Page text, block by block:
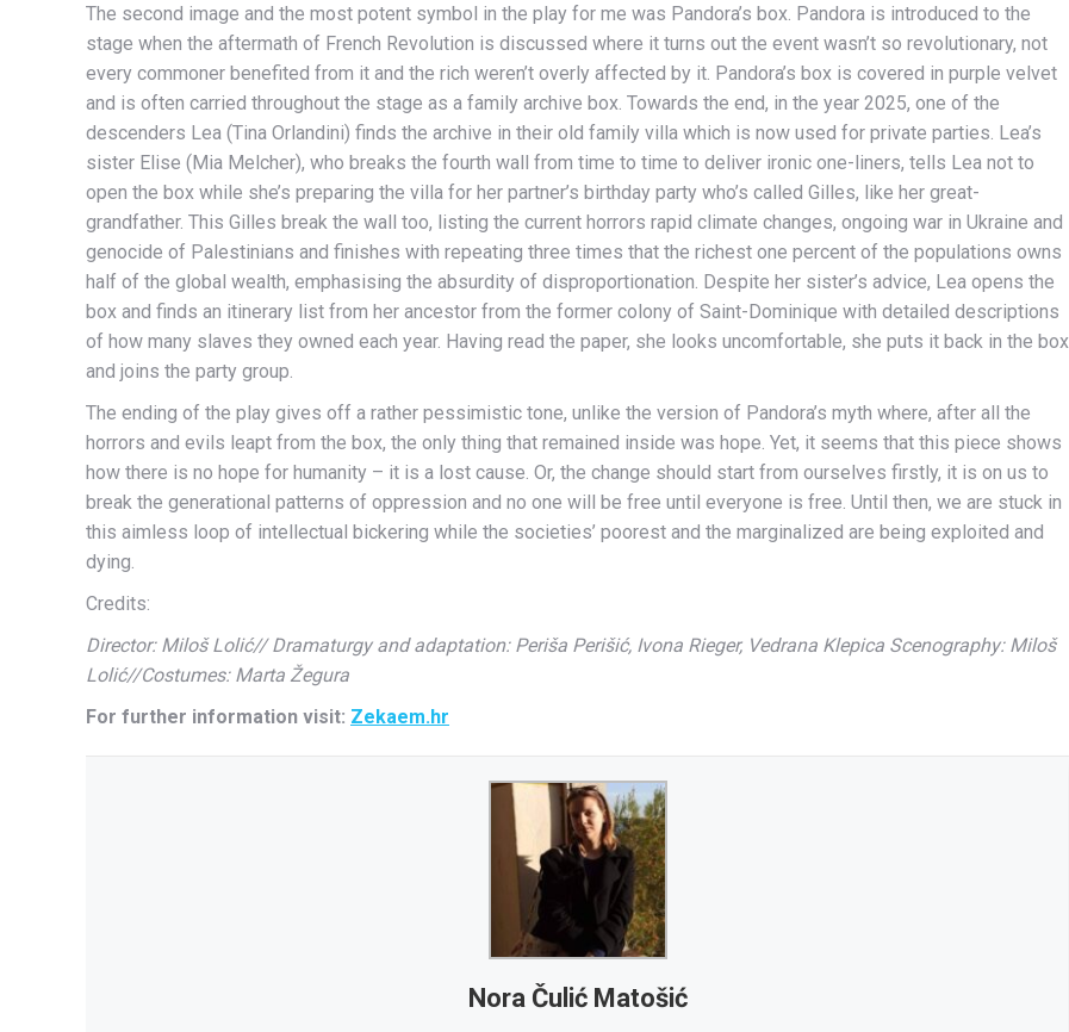
The second image and the most potent symbol in the play for me was Pandora’s box. Pandora is introduced to the
stage when the aftermath of French Revolution is discussed where it turns out the event wasn’t so revolutionary, not
every commoner benefited from it and the rich weren’t overly affected by it. Pandora’s box is covered in purple velvet
and is often carried throughout the stage as a family archive box. Towards the end, in the year 2025, one of the
descenders Lea (Tina Orlandini) finds the archive in their old family villa which is now used for private parties. Lea’s
sister Elise (Mia Melcher), who breaks the fourth wall from time to time to deliver ironic one-liners, tells Lea not to
open the box while she’s preparing the villa for her partner’s birthday party who’s called Gilles, like her great-
grandfather. This Gilles break the wall too, listing the current horrors rapid climate changes, ongoing war in Ukraine and
genocide of Palestinians and finishes with repeating three times that the richest one percent of the populations owns
half of the global wealth, emphasising the absurdity of disproportionation. Despite her sister’s advice, Lea opens the
box and finds an itinerary list from her ancestor from the former colony of Saint-Dominique with detailed descriptions
of how many slaves they owned each year. Having read the paper, she looks uncomfortable, she puts it back in the box
and joins the party group.
The ending of the play gives off a rather pessimistic tone, unlike the version of Pandora’s myth where, after all the
horrors and evils leapt from the box, the only thing that remained inside was hope. Yet, it seems that this piece shows
how there is no hope for humanity – it is a lost cause. Or, the change should start from ourselves firstly, it is on us to
break the generational patterns of oppression and no one will be free until everyone is free. Until then, we are stuck in
this aimless loop of intellectual bickering while the societies’ poorest and the marginalized are being exploited and
dying.
Credits:
Director: Miloš Lolić// Dramaturgy and adaptation: Periša Perišić, Ivona Rieger, Vedrana Klepica Scenography: Miloš
Lolić//Costumes: Marta Žegura
For further information visit: Zekaem.hr
Nora Čulić Matošić